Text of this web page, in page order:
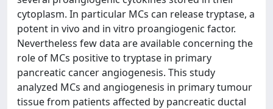
cytoplasm. In particular MCs can release tryptase, a
potent in vivo and in vitro proangiogenic factor.
Nevertheless few data are available concerning the
role of MCs positive to tryptase in primary
pancreatic cancer angiogenesis. This study
analyzed MCs and angiogenesis in primary tumour
tissue from patients affected by pancreatic ductal